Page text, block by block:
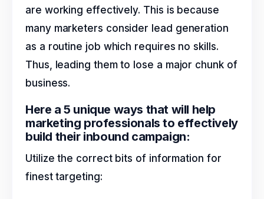
are working effectively. This is because
many marketers consider lead generation
as a routine job which requires no skills.
Thus, leading them to lose a major chunk of
business.
Here a 5 unique ways that will help
marketing professionals to effectively
build their inbound campaign:
Utilize the correct bits of information for
finest targeting: